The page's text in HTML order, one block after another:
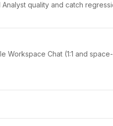
quality and catch
Workspace Chat (1:1 and